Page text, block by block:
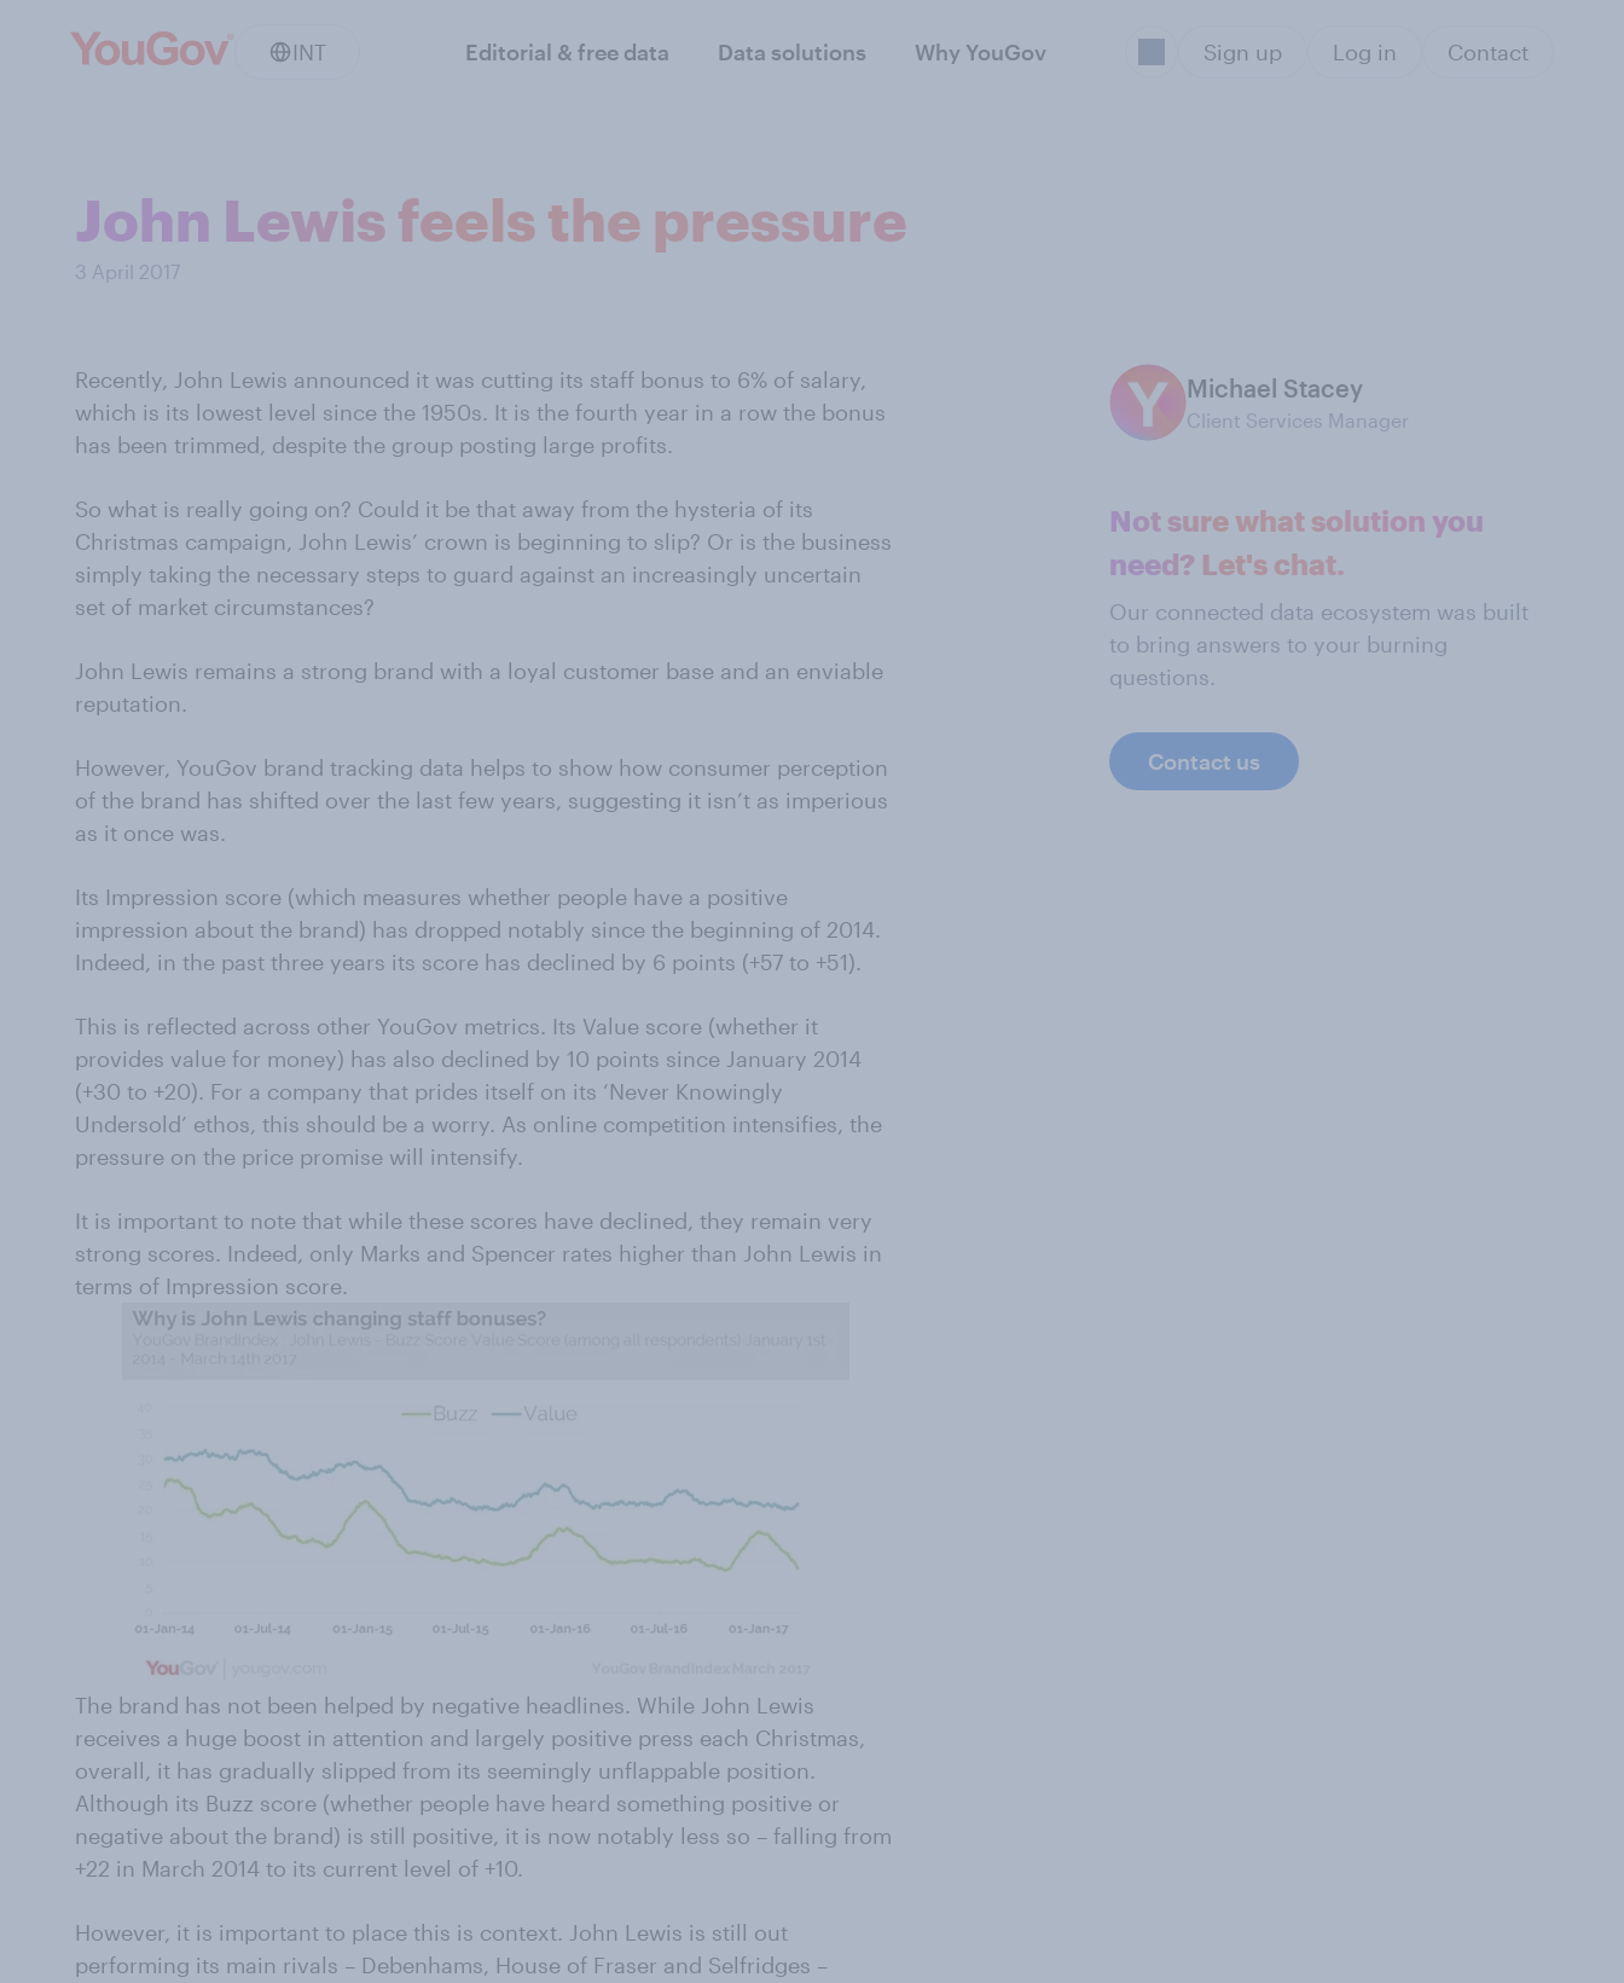
INT Editorial & free data Data solutions Why YouGov Sign up Log in Contact
John Lewis feels the pressure
3 April 2017
Recently, John Lewis announced it was cutting its staff bonus to 6% of salary,
which is its lowest level since the 1950s. It is the fourth year in a row the bonus
has been trimmed, despite the group posting large profits.
So what is really going on? Could it be that away from the hysteria of its
Christmas campaign, John Lewis’ crown is beginning to slip? Or is the business
simply taking the necessary steps to guard against an increasingly uncertain
set of market circumstances?
John Lewis remains a strong brand with a loyal customer base and an enviable
reputation.
However, YouGov brand tracking data helps to show how consumer perception
of the brand has shifted over the last few years, suggesting it isn’t as imperious
as it once was.
Its Impression score (which measures whether people have a positive
impression about the brand) has dropped notably since the beginning of 2014.
Indeed, in the past three years its score has declined by 6 points (+57 to +51).
This is reflected across other YouGov metrics. Its Value score (whether it
provides value for money) has also declined by 10 points since January 2014
(+30 to +20). For a company that prides itself on its ‘Never Knowingly
Undersold’ ethos, this should be a worry. As online competition intensifies, the
pressure on the price promise will intensify.
It is important to note that while these scores have declined, they remain very
strong scores. Indeed, only Marks and Spencer rates higher than John Lewis in
terms of Impression score.
The brand has not been helped by negative headlines. While John Lewis
receives a huge boost in attention and largely positive press each Christmas,
overall, it has gradually slipped from its seemingly unflappable position.
Although its Buzz score (whether people have heard something positive or
negative about the brand) is still positive, it is now notably less so – falling from
+22 in March 2014 to its current level of +10.
However, it is important to place this is context. John Lewis is still out
performing its main rivals – Debenhams, House of Fraser and Selfridges –
Michael Stacey
Client Services Manager
Not sure what solution you
need? Let's chat.
Our connected data ecosystem was built
to bring answers to your burning
questions.
Contact us